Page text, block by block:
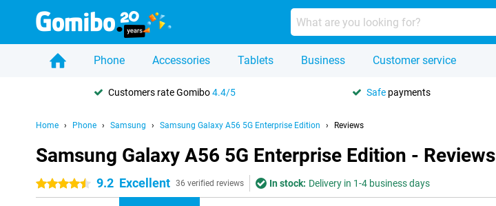
Phone Accessories Tablets Business Customer service
Customers rate Gomibo4.4/5 Safe payments
Home Phone Samsung Samsung Galaxy A56 5G Enterprise Edition Reviews
Samsung Galaxy A56 5G Enterprise Edition - Reviews
4.5 stars 9.2 Excellent 36 verified reviews In stock: Delivery in 1-4 business days